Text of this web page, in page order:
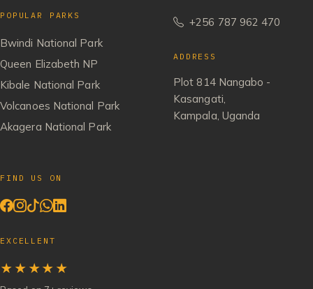
POPULAR PARKS
Bwindi National Park
Queen Elizabeth NP
Kibale National Park
Volcanoes National Park
Akagera National Park
+256 787 962 470
ADDRESS
Plot 814 Nangabo -
Kasangati,
Kampala, Uganda
FIND US ON
EXCELLENT
★★★★★